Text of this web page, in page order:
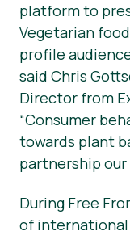
platform to
Vegetarian
profile
said Chris
Director from
“Consumer
towards plant
partnership
During Free
of international